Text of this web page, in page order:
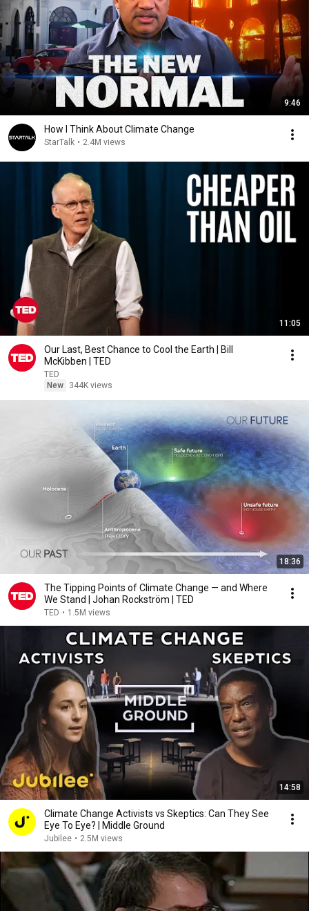
9:46
How I Think About Climate Change
StarTalk • 2.4M views
11:05
Our Last, Best Chance to Cool the Earth | Bill
McKibben | TED
TED
New
344K views
18:36
The Tipping Points of Climate Change — and Where
We Stand | Johan Rockström | TED
TED • 1.5M views
14:58
Climate Change Activists vs Skeptics: Can They See
Eye To Eye? | Middle Ground
Jubilee • 2.5M views